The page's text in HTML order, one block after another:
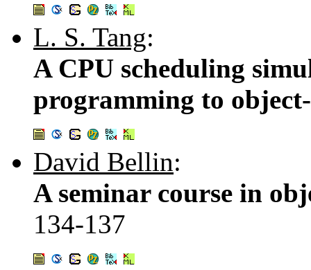
L. S. Tang:
A CPU scheduling
programming to
David Bellin:
A seminar course in
134-137